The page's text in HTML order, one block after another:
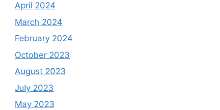
April 2024
March 2024
February 2024
October 2023
August 2023
July 2023
May 2023